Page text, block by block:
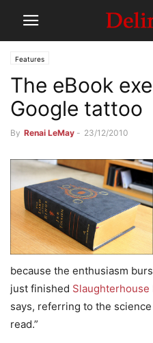
Features
The eBook
Google tattoo
By Renai LeMay - 23/12/2010
because the enthusiasm
just finished Slaughterhouse
says, referring to the
read.”